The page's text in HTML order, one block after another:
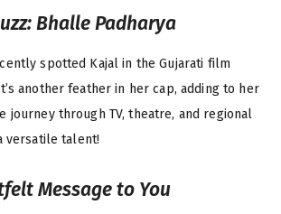
Bhalle Padharya
spotted Kajal in the Gujarati film
another feather in her cap, adding to her
journey through TV, theatre, and regional
versatile talent!
Message to You